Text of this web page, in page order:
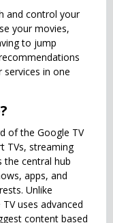
and control your
your movies,
to jump
in one
of the Google TV
TVs, streaming
the central hub
apps, and
Unlike
uses advanced
content based